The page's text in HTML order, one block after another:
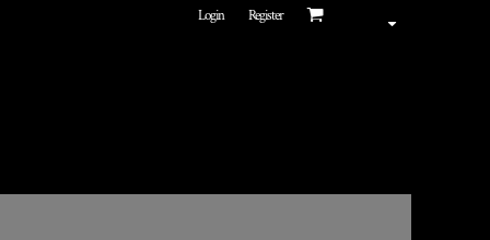
Login Register